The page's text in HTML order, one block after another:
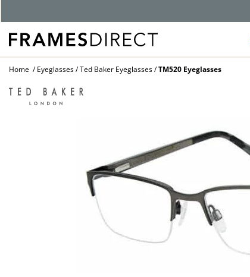
Home Eyeglasses Ted Baker Eyeglasses TM520 Eyeglasses